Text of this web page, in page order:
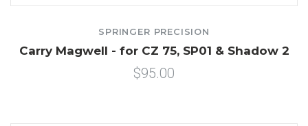
SPRINGER PRECISION
Carry Magwell - for CZ 75, SP01 & Shadow 2
$95.00